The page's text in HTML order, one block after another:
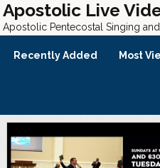
Apostolic Live
Apostolic Pentecostal Singing
Recently Added Most